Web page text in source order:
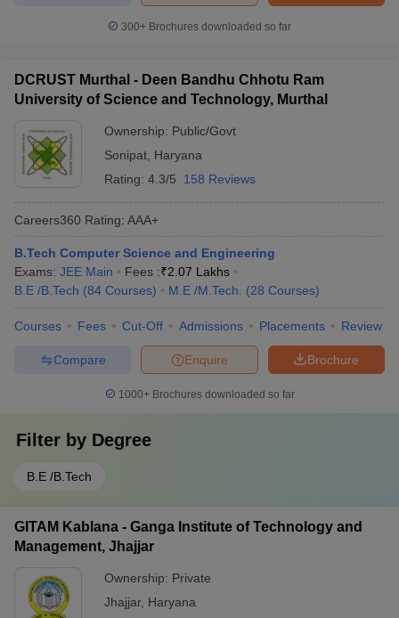
300+ Brochures downloaded so far
DCRUST Murthal - Deen Bandhu Chhotu Ram
University of Science and Technology, Murthal
Ownership: Public/Govt
Sonipat Haryana
Rating: 4.3/5 158 Reviews
Careers360 Rating: AAA+
B.Tech Computer Science and Engineering
Exams: JEE Main Fees :₹2.07 Lakhs
B.E /B.Tech (84 Courses) M.E /M.Tech. (28 Courses)
Courses Fees Cut-Off Admissions Placements Review
Brochure
Enquire
Compare
1000+Brochures downloaded so far
Filter by Degree
B.E /B.Tech
GITAM Kablana - Ganga Institute of Technology and
Management, Jhajjar
Ownership: Private
Jhajjar, Haryana